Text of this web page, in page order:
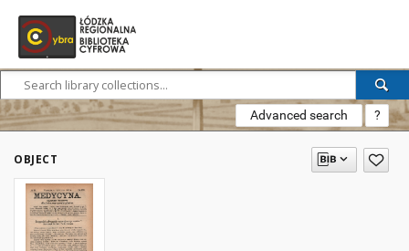
Advanced search ?
OBJECT